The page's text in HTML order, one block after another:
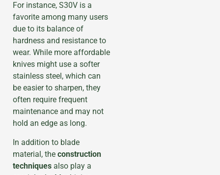
For instance, S30V is a
favorite among many users
due to its balance of
hardness and resistance to
wear. While more affordable
knives might use a softer
stainless steel, which can
be easier to sharpen, they
often require frequent
maintenance and may not
hold an edge as long.
In addition to blade
material, the construction
techniques also play a